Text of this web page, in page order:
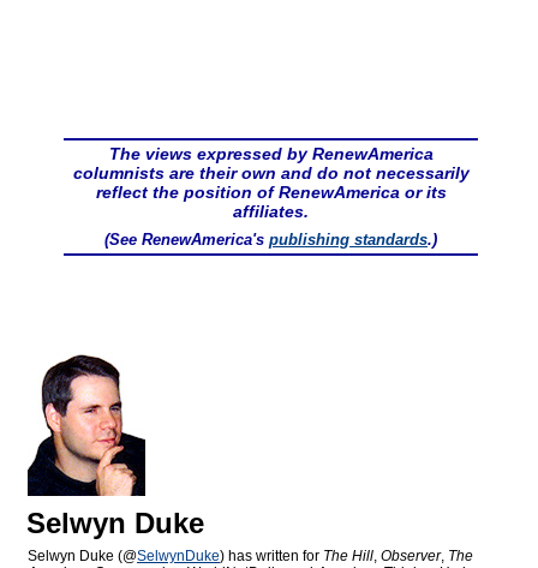
The views expressed by RenewAmerica
columnists are their own and do not necessarily
reflect the position of RenewAmerica or its
affiliates.
(See RenewAmerica's publishing standards.)
Selwyn Duke
Selwyn Duke (@SelwynDuke) has written for The Hill, Observer, The